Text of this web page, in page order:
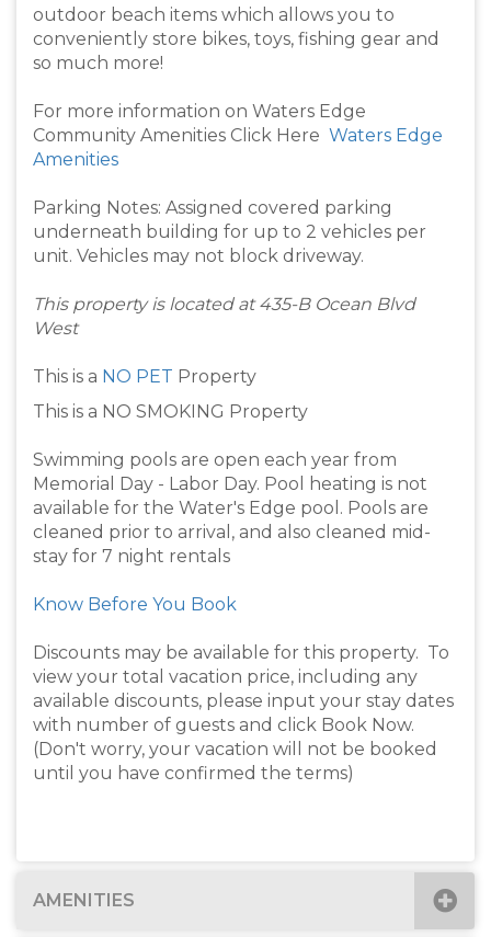
outdoor beach items which allows you to
conveniently store bikes, toys, fishing gear and
so much more!
For more information on Waters Edge
Community Amenities Click Here Waters Edge
Amenities
Parking Notes: Assigned covered parking
underneath building for up to 2 vehicles per
unit. Vehicles may not block driveway.
This property is located at 435-B Ocean Blvd
West
This is a NO PET Property
This is a NO SMOKING Property
Swimming pools are open each year from
Memorial Day - Labor Day. Pool heating is not
available for the Water's Edge pool. Pools are
cleaned prior to arrival, and also cleaned mid-
stay for 7 night rentals
Know Before You Book
Discounts may be available for this property. To
view your total vacation price, including any
available discounts, please input your stay dates
with number of guests and click Book Now.
(Don't worry, your vacation will not be booked
until you have confirmed the terms)
AMENITIES